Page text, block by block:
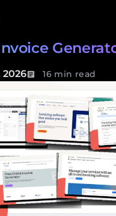
2026article 16 min read